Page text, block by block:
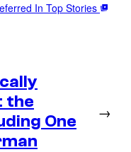
In Top Stories
the
One
→